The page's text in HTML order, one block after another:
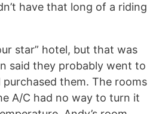
have that long of a riding
star” hotel, but that was
said they probably went to
purchased them. The rooms
A/C had no way to turn it